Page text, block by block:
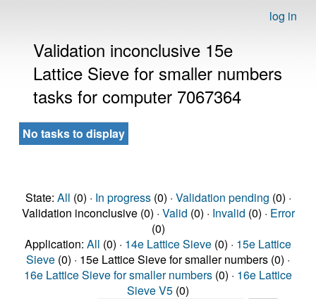
log in
Validation inconclusive 15e
Lattice Sieve for smaller numbers
tasks for computer 7067364
No tasks to display
State: All (0) · In progress(0) · Validation pending (0) ·
Validation inconclusive (0) · Valid (0) · Invalid (0) · Error
(0)
Application: All (0) · 14e Lattice Sieve (0) · 15e Lattice
Sieve (0) · 15e Lattice Sieve for smaller numbers (0) ·
16e Lattice Sieve for smaller numbers (0) · 16e Lattice
Sieve V5 (0)